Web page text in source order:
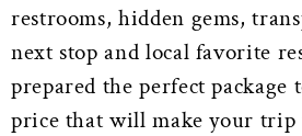
restrooms, hidden gems,
next stop and local favorite
prepared the perfect
price that will make your trip